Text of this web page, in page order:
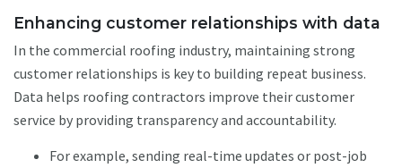
Enhancing customer relationships with data
In the commercial roofing industry, maintaining strong
customer relationships is key to building repeat business.
Data helps roofing contractors improve their customer
service by providing transparency and accountability.
For example, sending real-time updates or post-job